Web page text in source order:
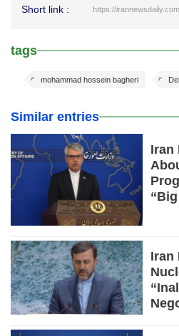
Short link : https://
tags
mohammad hossein bagheri
Similar entries
Iran
Iran